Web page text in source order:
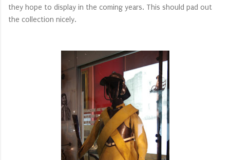
they hope to display in the coming years. This should pad out
the collection nicely.